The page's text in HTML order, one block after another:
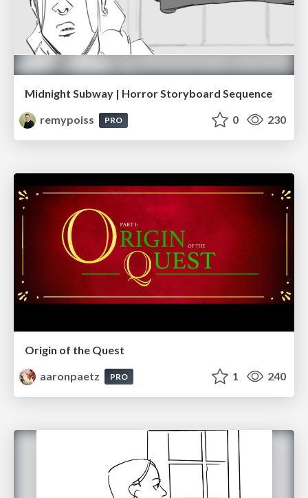
Midnight Subway | Horror Storyboard Sequence
remypoiss
PRO 0 230
Origin of the Quest
aaronpaetz
PRO 1 240